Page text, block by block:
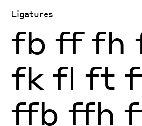
Ligatures
fb ff fh
fk fl ft
ffb ffh